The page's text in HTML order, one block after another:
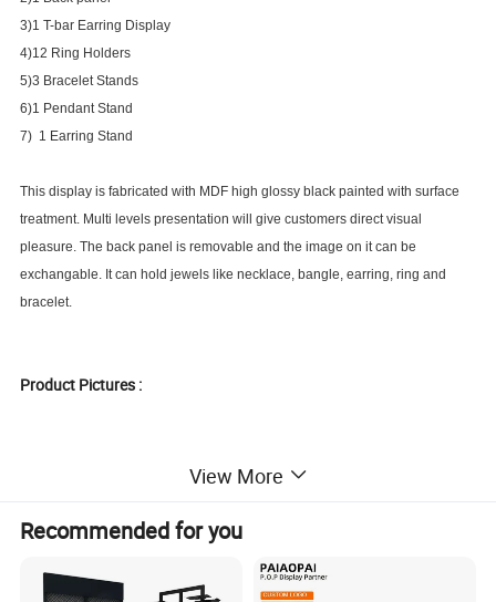
3)1 T-bar Earring Display
4)12 Ring Holders
5)3 Bracelet Stands
6)1 Pendant Stand
7) 1 Earring Stand
This display is fabricated with MDF high glossy black painted with surface
treatment. Multi levels presentation will give customers direct visual
pleasure. The back panel is removable and the image on it can be
exchangable. It can hold jewels like necklace, bangle, earring, ring and
bracelet.
Product Pictures :
View More
Recommended for you